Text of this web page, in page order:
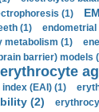
(1)
(1)
endometrial
metabolism (1)
barrier) models
erythrocyte
(EAI) (1)
(2)